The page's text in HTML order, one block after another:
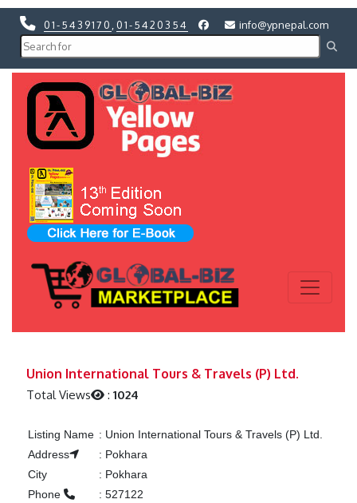
01-5439170 01-5420354 info@ypnepal.com
Union International Tours & Travels (P) Ltd.
Total Views :1024
Listing Name : Union International Tours & Travels (P) Ltd.
Address
: Pokhara
City
: Pokhara
Phone
: 527122